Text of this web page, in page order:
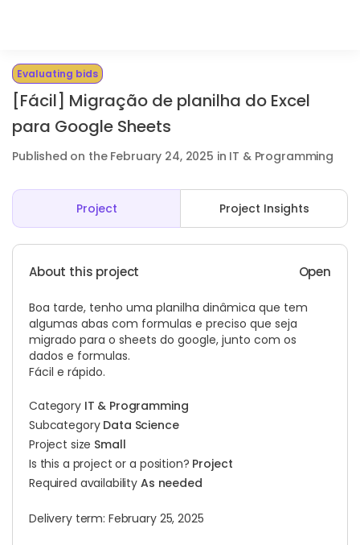
Evaluating bids
[Fácil] Migração de planilha do Excel
para Google Sheets
Published on the February 24, 2025 in IT & Programming
Project Project Insights
About this project Open
Boa tarde, tenho uma planilha dinâmica que tem
algumas abas com formulas e preciso que seja
migrado para o sheets do google, junto com os
dados e formulas.
Fácil e rápido.
Category IT & Programming
Subcategory Data Science
Project size Small
Is this a project or a position? Project
Required availability As needed
Delivery term: February 25, 2025